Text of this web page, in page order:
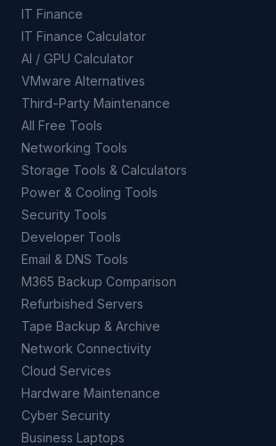
IT Finance
IT Finance Calculator
AI / GPU Calculator
VMware Alternatives
Third-Party Maintenance
All Free Tools
Networking Tools
Storage Tools & Calculators
Power & Cooling Tools
Security Tools
Developer Tools
Email & DNS Tools
M365 Backup Comparison
Refurbished Servers
Tape Backup & Archive
Network Connectivity
Cloud Services
Hardware Maintenance
Cyber Security
Business Laptops